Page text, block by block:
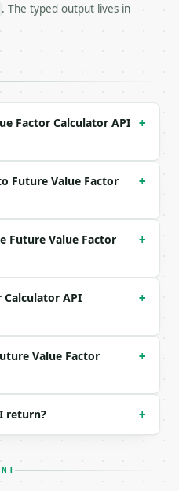
| yes | — |
factor-calculator",
04-22",
0.613913,
. The typed output lives in
Factor Calculator API
+
Future Value Factor
+
Future Value Factor
+
Calculator API
+
Value Factor
+
return? +